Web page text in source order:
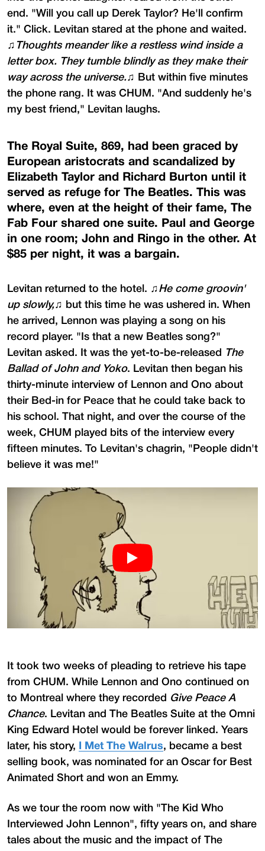
end. "Will you call up Derek Taylor? He'll confirm
it." Click. Levitan stared at the phone and waited.
♫ Thoughts meander like a restless wind inside a
letter box. They tumble blindly as they make their
way across the universe.♫ But within five minutes
the phone rang. It was CHUM. "And suddenly he's
my best friend," Levitan laughs.
The Royal Suite, 869, had been graced by
European aristocrats and scandalized by
Elizabeth Taylor and Richard Burton until it
served as refuge for The Beatles. This was
where, even at the height of their fame, The
Fab Four shared one suite. Paul and George
in one room; John and Ringo in the other. At
$85 per night, it was a bargain.
Levitan returned to the hotel. ♫He come groovin'
up slowly,♫ but this time he was ushered in. When
he arrived, Lennon was playing a song on his
record player. "Is that a new Beatles song?"
Levitan asked. It was the yet-to-be-released
The
Ballad of John and Yoko. Levitan then began his
thirty-minute interview of Lennon and Ono about
their Bed-in for Peace that he could take back to
his school. That night, and over the course of the
week, CHUM played bits of the interview every
fifteen minutes. To Levitan's chagrin, "People didn't
believe it was me!"
It took two weeks of pleading to retrieve his tape
from CHUM. While Lennon and Ono continued on
to Montreal where they recorded
Give Peace A
Chance. Levitan and The Beatles Suite at the Omni
King Edward Hotel would be forever linked. Years
later, his story,
I Met The Walrus, became a best
selling book, was nominated for an Oscar for Best
Animated Short and won an Emmy.
As we tour the room now with "The Kid Who
Interviewed John Lennon", fifty years on, and share
tales about the music and the impact of The